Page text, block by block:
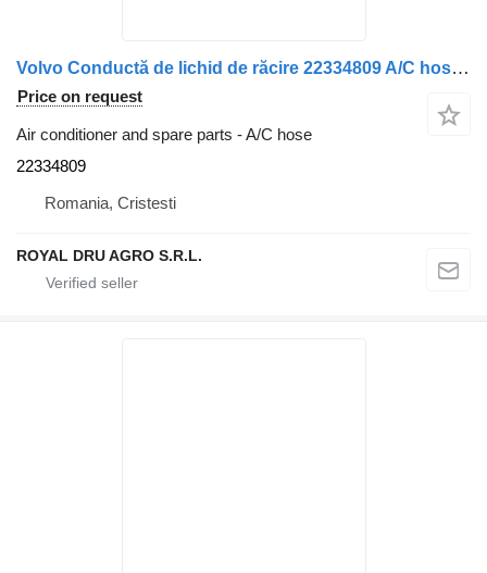
Volvo Conductă de lichid de răcire 22334809 A/C hose for Volvo (30 cm) truck
Price on request
Air conditioner and spare parts - A/C hose
22334809
Romania, Cristesti
ROYAL DRU AGRO S.R.L.